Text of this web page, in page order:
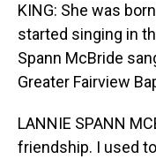
KING: She was
started singing in
Spann McBride
Greater Fairview
LANNIE SPANN
friendship. I used